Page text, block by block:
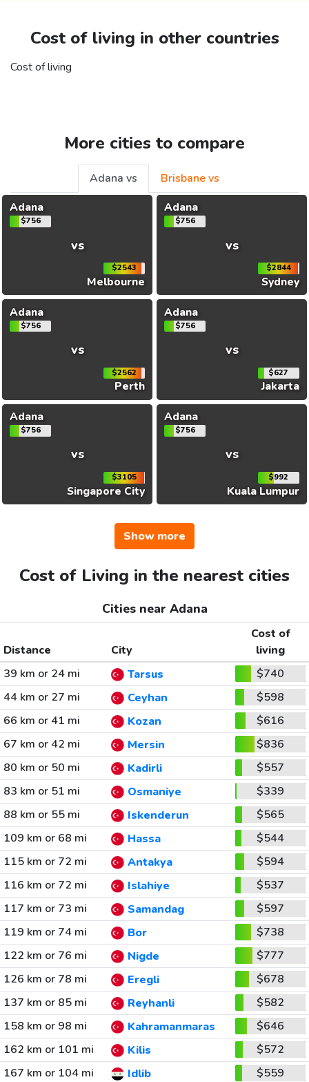
Cost of living in other countries
Cost of living
More cities to compare
Adana vs
Brisbane vs
Adana
$756
vs
$2543
Melbourne
Adana
$756
vs
$2844
Sydney
Adana
$756
vs
$2562
Perth
Adana
$756
vs
$627
Jakarta
Adana
$756
vs
$3105
Singapore City
Adana
$756
vs
$992
Kuala Lumpur
Show more
Cost of Living in the nearest cities
Cities near Adana
Distance City
Cost of
living
39 km or 24 mi
Tarsus
$740
44 km or 27 mi
Ceyhan
$598
66 km or 41 mi
Kozan
$616
67 km or 42 mi
Mersin
$836
80 km or 50 mi
Kadirli
$557
83 km or 51 mi
Osmaniye
$339
88 km or 55 mi
Iskenderun
$565
109 km or 68 mi
Hassa
$544
115 km or 72 mi
Antakya
$594
116 km or 72 mi
Islahiye
$537
117 km or 73 mi
Samandag
$597
119 km or 74 mi
Bor
$738
122 km or 76 mi
Nigde
$777
126 km or 78 mi
Eregli
$678
137 km or 85 mi
Reyhanli
$582
158 km or 98 mi
Kahramanmaras
$646
162 km or 101 mi
Kilis
$572
167 km or 104 mi
Idlib $559